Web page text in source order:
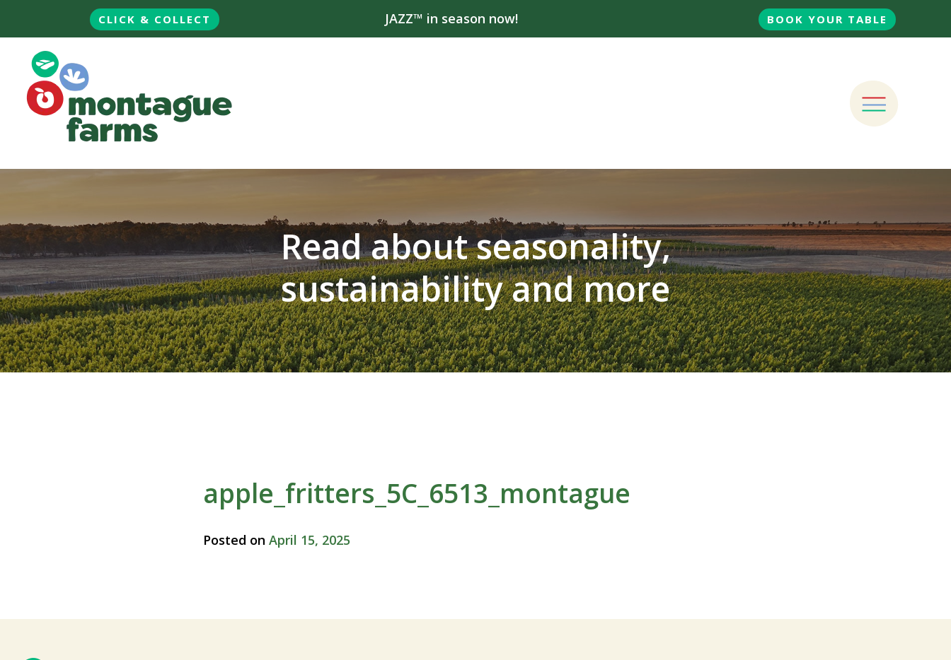
CLICK & COLLECT JAZZ™ in season now! BOOK YOUR TABLE
Read about seasonality,
sustainability and more
apple_fritters_5C_6513_montague
Posted on April 15, 2025